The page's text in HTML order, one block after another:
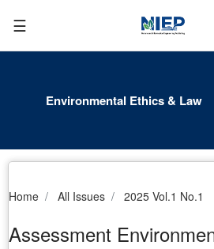
☰
Environmental Ethics & Law
Home All Issues 2025 Vol.1 No.1
Assessment